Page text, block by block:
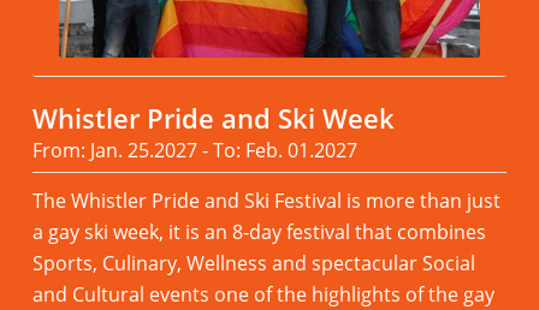
Whistler Pride and Ski Week
From: Jan. 25.2027 - To: Feb. 01.2027
The Whistler Pride and Ski Festival is more than just
a gay ski week, it is an 8-day festival that combines
Sports, Culinary, Wellness and spectacular Social
and Cultural events one of the highlights of the gay